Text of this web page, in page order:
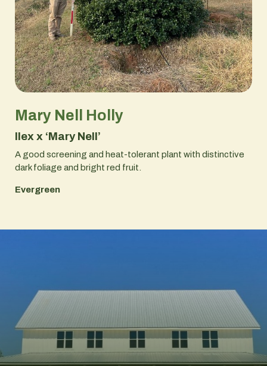
Mary Nell Holly
Ilex x ‘Mary Nell’
A good screening and heat-tolerant plant with distinctive
dark foliage and bright red fruit.
Evergreen